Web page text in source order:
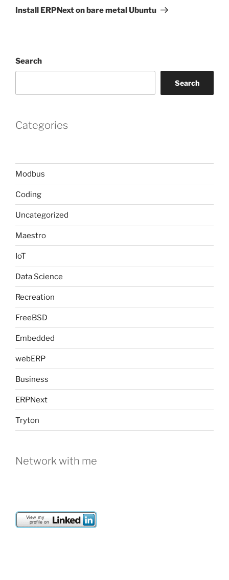
Post
Install ERPNext on bare metal Ubuntu
Search
Search
Categories
Modbus
Coding
Uncategorized
Maestro
IoT
Data Science
Recreation
FreeBSD
Embedded
webERP
Business
ERPNext
Tryton
Network with me